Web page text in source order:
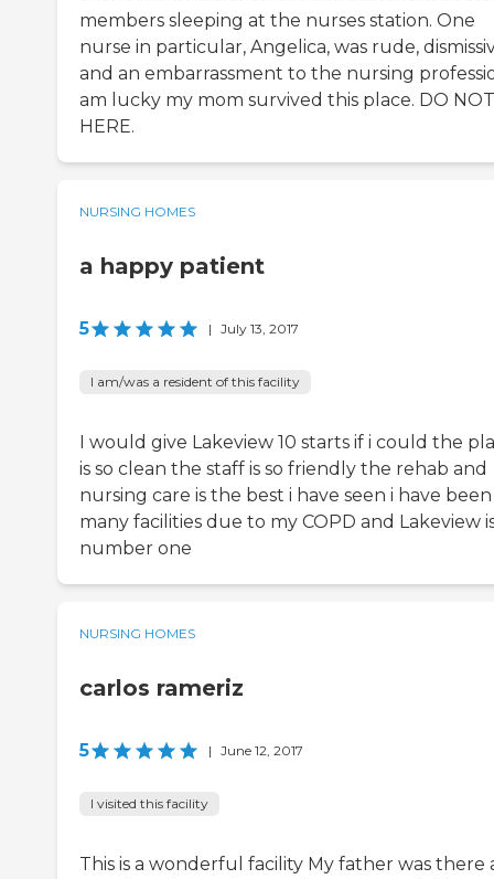
members sleeping at the nurses station. One
nurse in particular, Angelica, was rude,
and an embarrassment to the nursing
am lucky my mom survived this place. DO
HERE.
NURSING HOMES
a happy patient
5 | July 13, 2017
I am/was a resident of this facility
I would give Lakeview 10 starts if i could the
is so clean the staff is so friendly the rehab and
nursing care is the best i have seen i have
many facilities due to my COPD and Lakeview
number one
NURSING HOMES
carlos rameriz
5 | June 12, 2017
I visited this facility
This is a wonderful facility My father was there